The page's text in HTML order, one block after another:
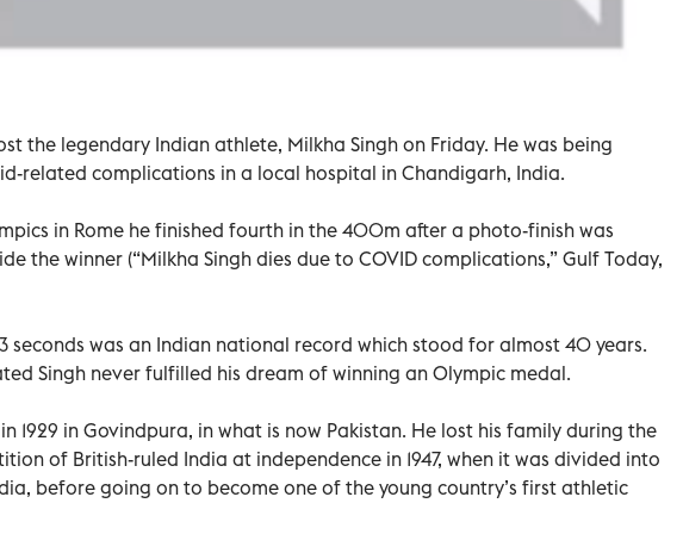
the legendary Indian athlete, Milkha Singh on Friday. He was being
related complications in a local hospital in Chandigarh, India.
in Rome he finished fourth in the 400m after a photo-finish was
the winner (“Milkha Singh dies due to COVID complications,” Gulf Today,
seconds was an Indian national record which stood for almost 40 years.
Singh never fulfilled his dream of winning an Olympic medal.
1929 in Govindpura, in what is now Pakistan. He lost his family during the
of British-ruled India at independence in 1947, when it was divided into
before going on to become one of the young country’s first athletic